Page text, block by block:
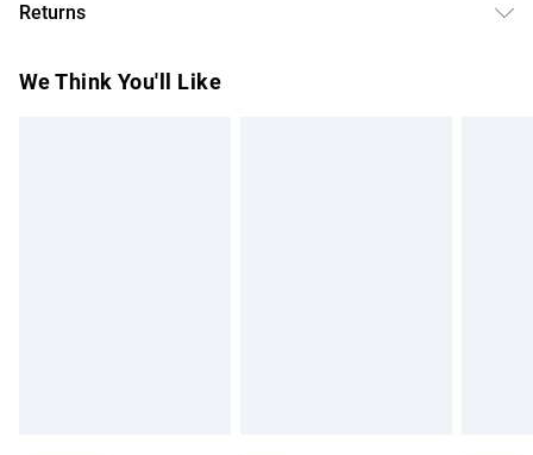
Returns
you receive it, to send something back.
We Think You'll Like